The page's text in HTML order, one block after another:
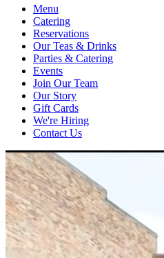
Menu
Catering
Reservations
Our Teas & Drinks
Parties & Catering
Events
Join Our Team
Our Story
Gift Cards
We're Hiring
Contact Us